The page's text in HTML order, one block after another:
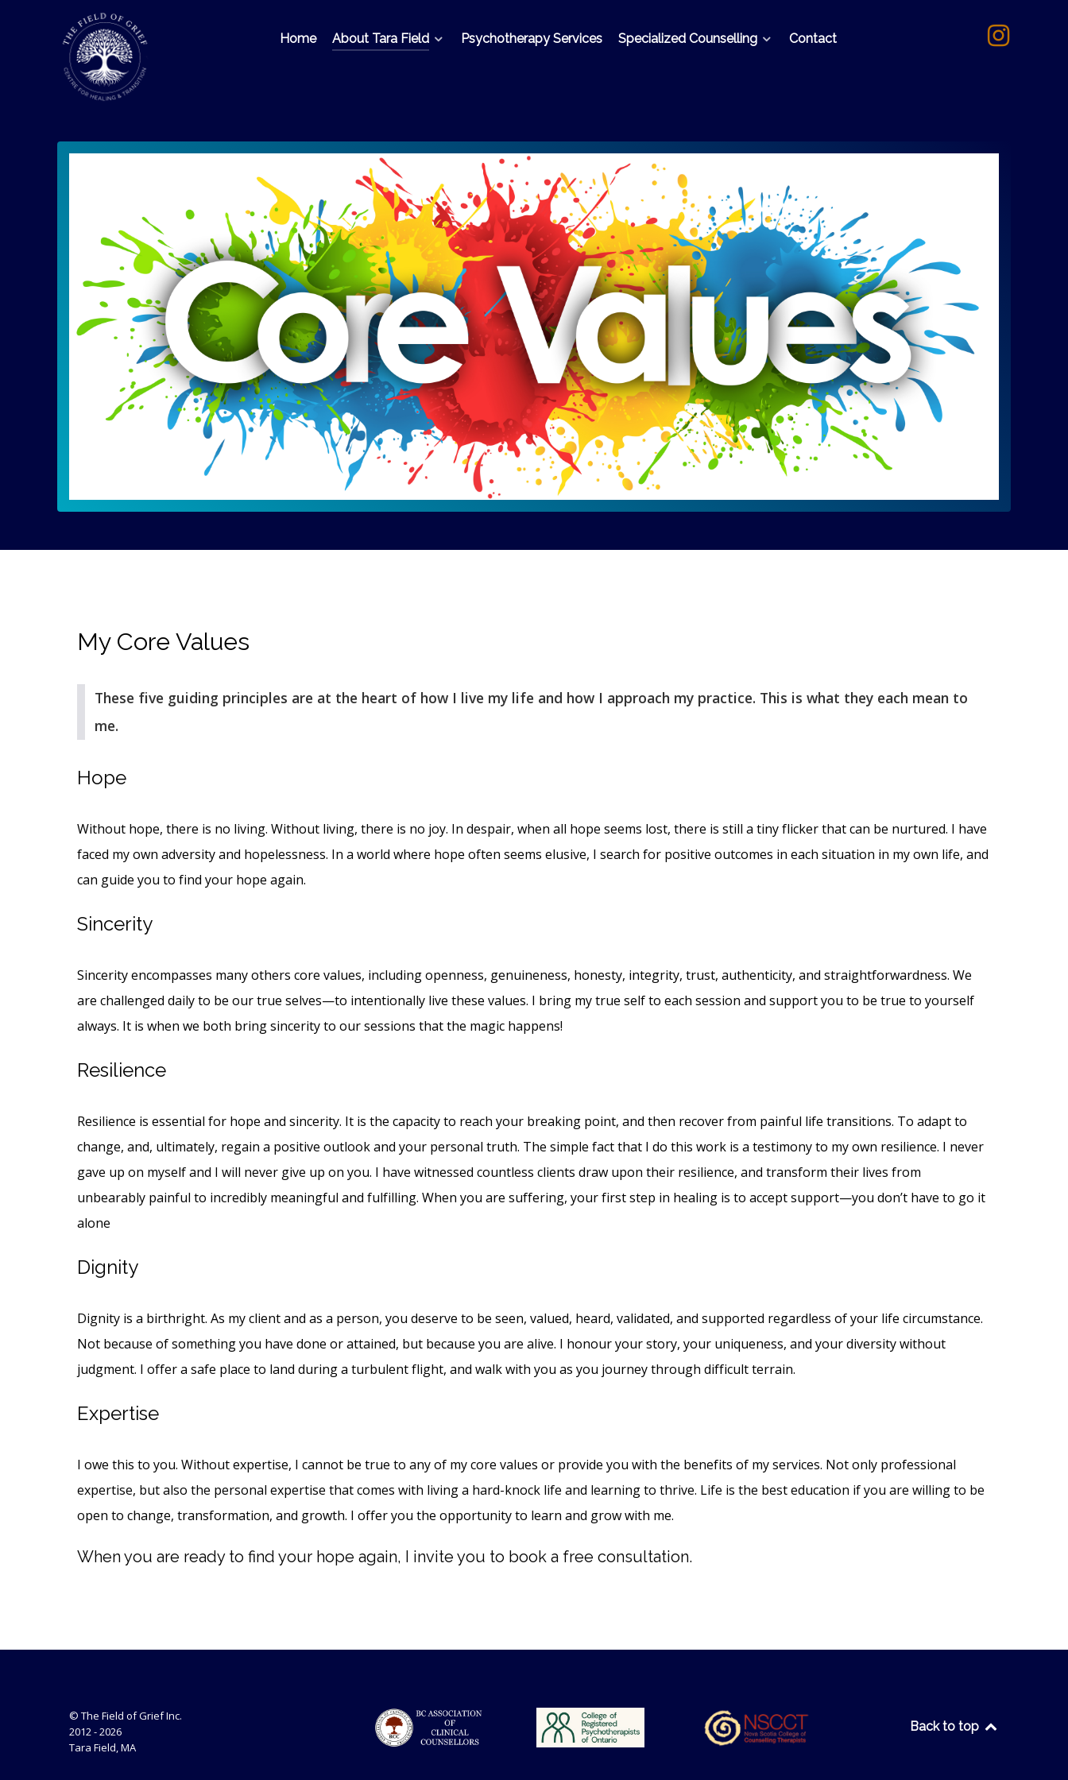
Home About Tara Field Psychotherapy Services Specialized Counselling Contact
My Core Values
These five guiding principles are at the heart of how I live my life and how I approach my practice. This is what they each mean to
me.
Hope
Without hope, there is no living. Without living, there is no joy. In despair, when all hope seems lost, there is still a tiny flicker that can be nurtured. I have
faced my own adversity and hopelessness. In a world where hope often seems elusive, I search for positive outcomes in each situation in my own life, and
can guide you to find your hope again.
Sincerity
Sincerity encompasses many others core values, including openness, genuineness, honesty, integrity, trust, authenticity, and straightforwardness. We
are challenged daily to be our true selves—to intentionally live these values. I bring my true self to each session and support you to be true to yourself
always. It is when we both bring sincerity to our sessions that the magic happens!
Resilience
Resilience is essential for hope and sincerity. It is the capacity to reach your breaking point, and then recover from painful life transitions. To adapt to
change, and, ultimately, regain a positive outlook and your personal truth. The simple fact that I do this work is a testimony to my own resilience. I never
gave up on myself and I will never give up on you. I have witnessed countless clients draw upon their resilience, and transform their lives from
unbearably painful to incredibly meaningful and fulfilling. When you are suffering, your first step in healing is to accept support—you don’t have to go it
alone
Dignity
Dignity is a birthright. As my client and as a person, you deserve to be seen, valued, heard, validated, and supported regardless of your life circumstance.
Not because of something you have done or attained, but because you are alive. I honour your story, your uniqueness, and your diversity without
judgment. I offer a safe place to land during a turbulent flight, and walk with you as you journey through difficult terrain.
Expertise
I owe this to you. Without expertise, I cannot be true to any of my core values or provide you with the benefits of my services. Not only professional
expertise, but also the personal expertise that comes with living a hard-knock life and learning to thrive. Life is the best education if you are willing to be
open to change, transformation, and growth. I offer you the opportunity to learn and grow with me.
When you are ready to find your hope again, I invite you to book a free consultation.
© The Field of Grief Inc.
2012 - 2026
Tara Field, MA
Back to top